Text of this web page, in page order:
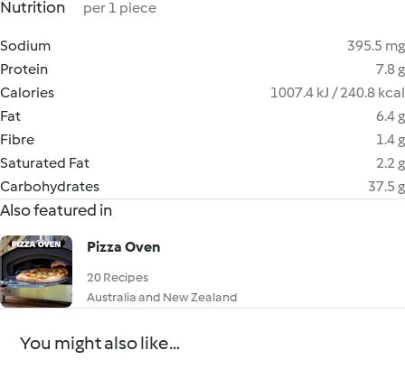
Nutrition per 1 piece
Sodium
395.5 mg
Protein
7.8 g
Calories
1007.4 kJ / 240.8 kcal
Fat
6.4 g
Fibre
1.4 g
Saturated Fat
2.2 g
Carbohydrates
37.5 g
Also featured in
Pizza Oven
20 Recipes
Australia and New Zealand
You might also like...